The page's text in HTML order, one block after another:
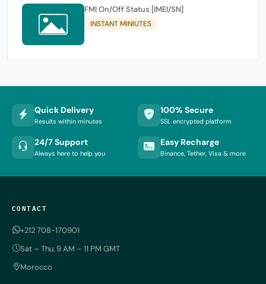
FMI On/Off Status [IMEI/SN]
INSTANT MINIUTES
Quick Delivery
Results within minutes
100% Secure
SSL encrypted platform
24/7 Support
Always here to help you
Easy Recharge
Binance, Tether, Visa & more
CONTACT
+212 708-170901
Sat – Thu, 9 AM – 11 PM GMT
Morocco